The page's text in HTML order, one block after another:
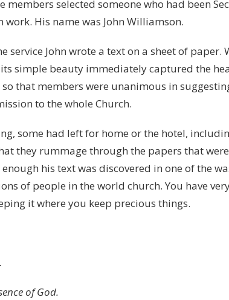
selected someone who had been
His name was John Williamson.
service John wrote a text on a sheet of paper.
simple beauty immediately captured the
that members were unanimous in
to the whole Church.
some had left for home or the hotel,
they rummage through the papers that
his text was discovered in one of the
of people in the world church. You have
it where you keep precious things.
of God.